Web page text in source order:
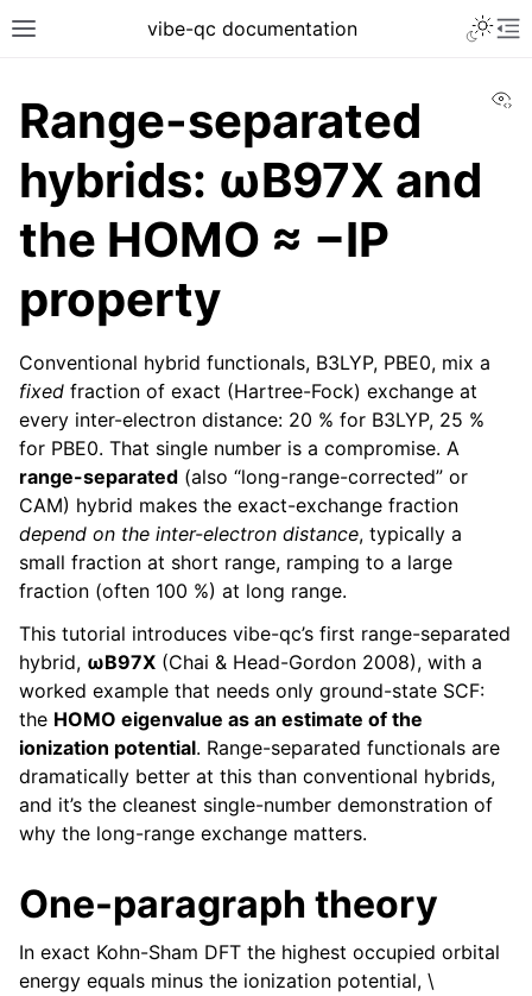
vibe-qc documentation
Range-separated
hybrids: ωB97X and
the HOMO ≈ −IP
property
Conventional hybrid functionals, B3LYP, PBE0, mix a
fixed fraction of exact (Hartree-Fock) exchange at
every inter-electron distance: 20 % for B3LYP, 25 %
for PBE0. That single number is a compromise. A
range-separated (also “long-range-corrected” or
CAM) hybrid makes the exact-exchange fraction
depend on the inter-electron distance, typically a
small fraction at short range, ramping to a large
fraction (often 100 %) at long range.
This tutorial introduces vibe-qc’s first range-separated
hybrid, ωB97X (Chai & Head-Gordon 2008), with a
worked example that needs only ground-state SCF:
the HOMO eigenvalue as an estimate of the
ionization potential. Range-separated functionals are
dramatically better at this than conventional hybrids,
and it’s the cleanest single-number demonstration of
why the long-range exchange matters.
One-paragraph theory
In exact Kohn-Sham DFT the highest occupied orbital
energy equals minus the ionization potential, \